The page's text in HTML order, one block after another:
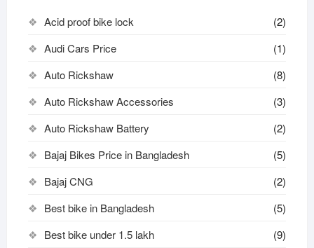
Acid proof bike lock
(2)
Audi Cars Price
(1)
Auto Rickshaw
(8)
Auto Rickshaw Accessories
(3)
Auto Rickshaw Battery
(2)
Bajaj Bikes Price in Bangladesh
(5)
Bajaj CNG
(2)
Best bike in Bangladesh
(5)
Best bike under 1.5 lakh
(9)